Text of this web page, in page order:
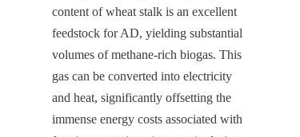
content of wheat stalk is an excellent
feedstock for AD, yielding substantial
volumes of methane-rich biogas. This
gas can be converted into electricity
and heat, significantly offsetting the
immense energy costs associated with